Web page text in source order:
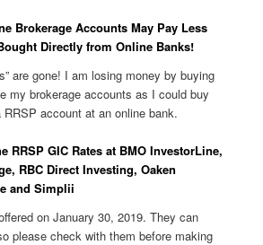
Brokerage Accounts May Pay Less
Directly from Online Banks!
are gone! I am losing money by buying
my brokerage accounts as I could buy
account at an online bank.
RRSP GIC Rates at BMO InvestorLine,
RBC Direct Investing, Oaken
and Simplii
on January 30, 2019. They can
please check with them before making